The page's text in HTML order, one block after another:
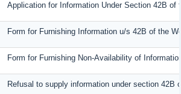
Application for Information Under Section 42B of
Form for Furnishing Information u/s 42B of the
Form for Furnishing Non-Availability of
Refusal to supply information under section 42B